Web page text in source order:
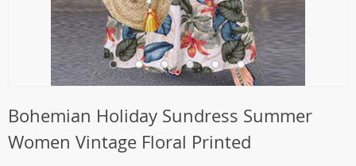
Bohemian Holiday Sundress Summer
Women Vintage Floral Printed